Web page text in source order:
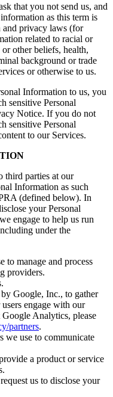
that you not send us, and
as this term is
and privacy laws (for
related to racial or
other beliefs, health,
background or trade
or otherwise to us.
Information to us, you
sensitive Personal
Notice. If you do not
sensitive Personal
to our Services.
third parties at our
Information as such
(defined below). In
your Personal
engage to help us run
under the
to manage and process
providers.
Google, Inc., to gather
engage with our
Analytics, please
partners.
we use to communicate
a product or service
us to disclose your